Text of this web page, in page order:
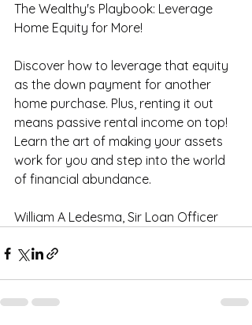
The Wealthy's Playbook: Leverage
Home Equity for More!
Discover how to leverage that equity
as the down payment for another
home purchase. Plus, renting it out
means passive rental income on top!
Learn the art of making your assets
work for you and step into the world
of financial abundance.
William A Ledesma, Sir Loan Officer